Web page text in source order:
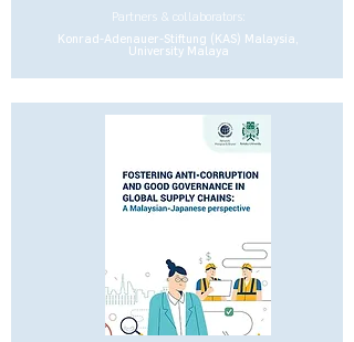
Partners & collaborators:
Konrad-Adenauer-Stiftung (KAS) Malaysia,
University Malaya